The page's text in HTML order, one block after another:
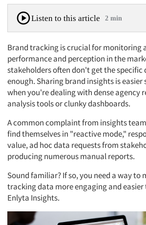
Listen to this article 2 min
Brand tracking is crucial for monitoring
performance and perception in the
stakeholders often don't get the specific
enough. Sharing brand insights is easier
when you're dealing with dense agency
analysis tools or clunky dashboards.
A common complaint from insights
find themselves in "reactive mode,"
value, ad hoc data requests from
producing numerous manual reports.
Sound familiar? If so, you need a way to
tracking data more engaging and easier
Enlyta Insights.